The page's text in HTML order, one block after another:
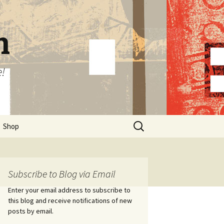
Shop
Search
for:
Subscribe to Blog via Email
Enter your email address to subscribe to
this blog and receive notifications of new
posts by email.